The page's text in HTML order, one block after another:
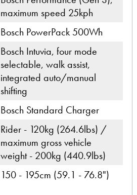
maximum speed 25kph
Bosch PowerPack 500Wh
Bosch Intuvia, four mode
selectable, walk assist,
integrated auto/manual
shifting
Bosch Standard Charger
Rider - 120kg (264.6lbs) /
maximum gross vehicle
weight - 200kg (440.9lbs)
150 - 195cm (59.1 - 76.8")